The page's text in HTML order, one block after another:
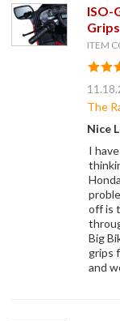
ISO-
ITEM
The
Nice
I
off is
Big
grips
and